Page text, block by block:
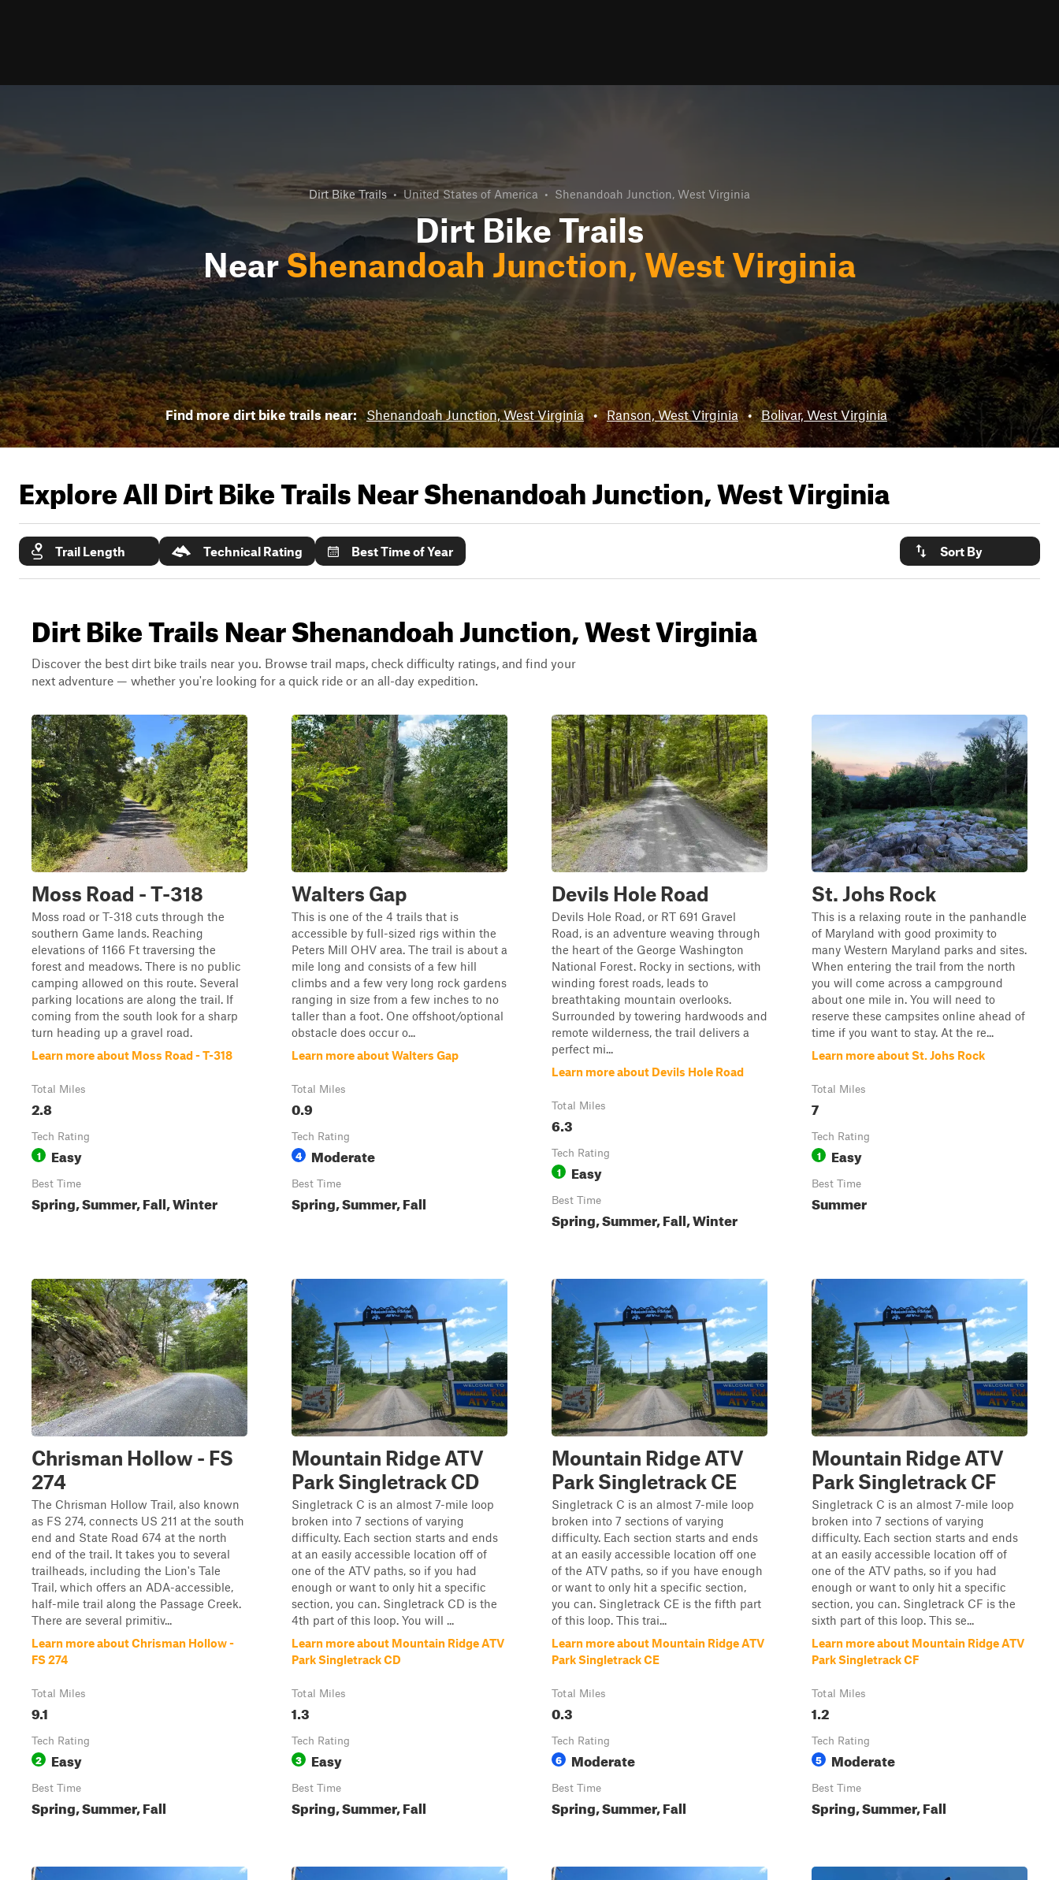
Dirt Bike Trails • United States of America • Shenandoah Junction, West Virginia
Dirt Bike Trails
NearShenandoah Junction, West Virginia
Find more dirt bike trails near: Shenandoah Junction, West Virginia • Ranson, West Virginia • Bolivar, West Virginia
Explore All Dirt Bike Trails NearShenandoah Junction, West Virginia
Trail Length Technical Rating Best Time of Year Sort By
Dirt Bike Trails Near Shenandoah Junction, West Virginia
Discover the best dirt bike trails near you. Browse trail maps, check difficulty ratings, and find your
next adventure — whether you're looking for a quick ride or an all-day expedition.
Moss Road - T-318
Moss road or T-318 cuts through the
southern Game lands. Reaching
elevations of 1166 Ft traversing the
forest and meadows. There is no public
camping allowed on this route. Several
parking locations are along the trail. If
coming from the south look for a sharp
turn heading up a gravel road.
Learn more about Moss Road - T-318
Total Miles
2.8
Tech Rating
1 Easy
Best Time
Spring, Summer, Fall, Winter
Walters Gap
This is one of the 4 trails that is
accessible by full-sized rigs within the
Peters Mill OHV area. The trail is about a
mile long and consists of a few hill
climbs and a few very long rock gardens
ranging in size from a few inches to no
taller than a foot. One offshoot/optional
obstacle does occur o...
Learn more about Walters Gap
Total Miles
0.9
Tech Rating
4 Moderate
Best Time
Spring, Summer, Fall
Devils Hole Road
Devils Hole Road, or RT 691 Gravel
Road, is an adventure weaving through
the heart of the George Washington
National Forest. Rocky in sections, with
winding forest roads, leads to
breathtaking mountain overlooks.
Surrounded by towering hardwoods and
remote wilderness, the trail delivers a
perfect mi...
Learn more about Devils Hole Road
Total Miles
6.3
Tech Rating
1 Easy
Best Time
Spring, Summer, Fall, Winter
St. Johs Rock
This is a relaxing route in the panhandle
of Maryland with good proximity to
many Western Maryland parks and sites.
When entering the trail from the north
you will come across a campground
about one mile in. You will need to
reserve these campsites online ahead of
time if you want to stay. At the re...
Learn more about St. Johs Rock
Total Miles
7
Tech Rating
1 Easy
Best Time
Summer
Chrisman Hollow - FS
274
The Chrisman Hollow Trail, also known
as FS 274, connects US 211 at the south
end and State Road 674 at the north
end of the trail. It takes you to several
trailheads, including the Lion's Tale
Trail, which offers an ADA-accessible,
half-mile trail along the Passage Creek.
There are several primitiv...
Learn more about Chrisman Hollow -
FS 274
Total Miles
9.1
Tech Rating
2 Easy
Best Time
Spring, Summer, Fall
Mountain Ridge ATV
Park Singletrack CD
Singletrack C is an almost 7-mile loop
broken into 7 sections of varying
difficulty. Each section starts and ends
at an easily accessible location off of
one of the ATV paths, so if you had
enough or want to only hit a specific
section, you can. Singletrack CD is the
4th part of this loop. You will ...
Learn more about Mountain Ridge ATV
Park Singletrack CD
Total Miles
1.3
Tech Rating
3 Easy
Best Time
Spring, Summer, Fall
Mountain Ridge ATV
Park Singletrack CE
Singletrack C is an almost 7-mile loop
broken into 7 sections of varying
difficulty. Each section starts and ends
at an easily accessible location off one
of the ATV paths, so if you have enough
or want to only hit a specific section,
you can. Singletrack CE is the fifth part
of this loop. This trai...
Learn more about Mountain Ridge ATV
Park Singletrack CE
Total Miles
0.3
Tech Rating
6 Moderate
Best Time
Spring, Summer, Fall
Mountain Ridge ATV
Park Singletrack CF
Singletrack C is an almost 7-mile loop
broken into 7 sections of varying
difficulty. Each section starts and ends
at an easily accessible location off of
one of the ATV paths, so if you had
enough or want to only hit a specific
section, you can. Singletrack CF is the
sixth part of this loop. This se...
Learn more about Mountain Ridge ATV
Park Singletrack CF
Total Miles
1.2
Tech Rating
5 Moderate
Best Time
Spring, Summer, Fall